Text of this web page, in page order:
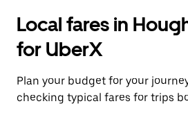
Local fares in
for UberX
Plan your budget for your
checking typical fares for trips